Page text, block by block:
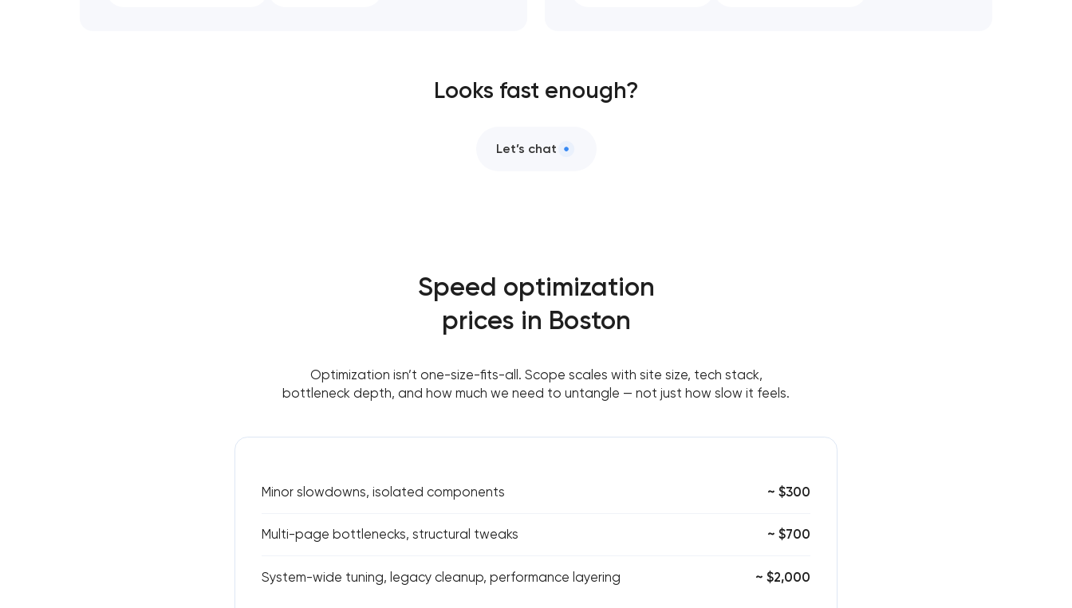
Looks fast enough?
Let’s chat
Speed optimization
prices in Boston
Optimization isn’t one-size-fits-all. Scope scales with site size, tech stack,
bottleneck depth, and how much we need to untangle — not just how slow it feels.
Minor slowdowns, isolated components ~ $300
Multi-page bottlenecks, structural tweaks ~ $700
System-wide tuning, legacy cleanup, performance layering ~ $2,000